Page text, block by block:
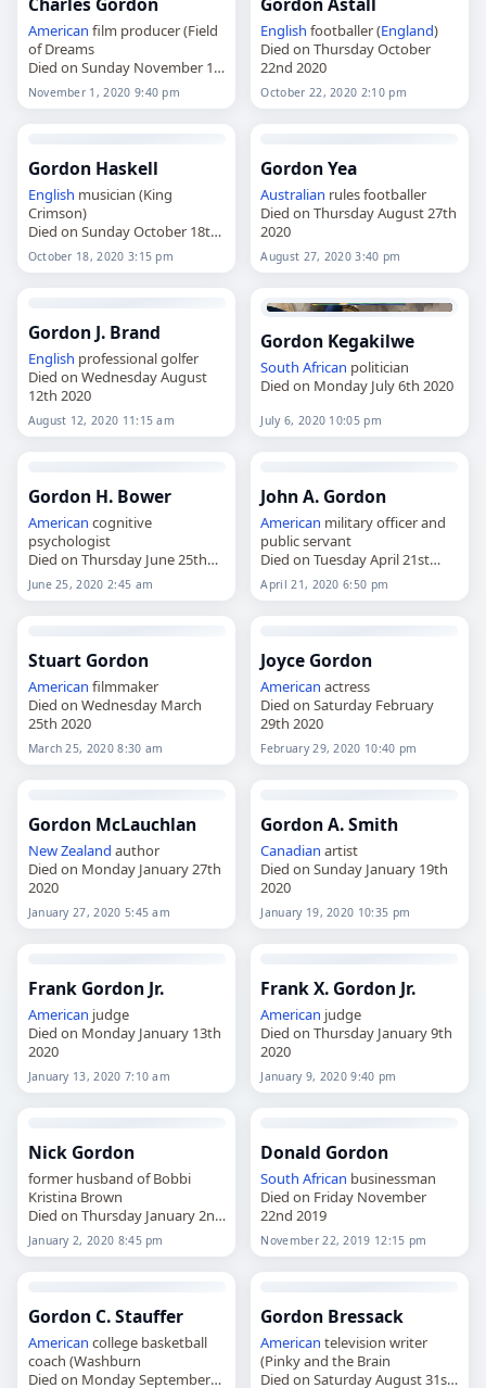
American film producer (Field
of Dreams
Died on Sunday November 1st
2020
November 1, 2020 9:40 pm
English footballer (England)
Died on Thursday October
22nd 2020
October 22, 2020 2:10 pm
Gordon Haskell
English musician (King
Crimson)
Died on Sunday October 18th
2020
October 18, 2020 3:15 pm
Gordon Yea
Australian rules footballer
Died on Thursday August 27th
2020
August 27, 2020 3:40 pm
Gordon J. Brand
English professional golfer
Died on Wednesday August
12th 2020
August 12, 2020 11:15 am
Gordon Kegakilwe
South African politician
Died on Monday July 6th 2020
July 6, 2020 10:05 pm
Gordon H. Bower
American cognitive
psychologist
Died on Thursday June 25th
2020
June 25, 2020 2:45 am
John A. Gordon
American military officer and
public servant
Died on Tuesday April 21st
2020
April 21, 2020 6:50 pm
Stuart Gordon
American filmmaker
Died on Wednesday March
25th 2020
March 25, 2020 8:30 am
Joyce Gordon
American actress
Died on Saturday February
29th 2020
February 29, 2020 10:40 pm
Gordon McLauchlan
New Zealand author
Died on Monday January 27th
2020
January 27, 2020 5:45 am
Gordon A. Smith
Canadian artist
Died on Sunday January 19th
2020
January 19, 2020 10:35 pm
Frank Gordon Jr.
American judge
Died on Monday January 13th
2020
January 13, 2020 7:10 am
Frank X. Gordon Jr.
American judge
Died on Thursday January 9th
2020
January 9, 2020 9:40 pm
Nick Gordon
former husband of Bobbi
Kristina Brown
Died on Thursday January 2nd
2020
January 2, 2020 8:45 pm
Donald Gordon
South African businessman
Died on Friday November
22nd 2019
November 22, 2019 12:15 pm
Gordon C. Stauffer
American college basketball
coach (Washburn
Died on Monday September
Gordon Bressack
American television writer
(Pinky and the Brain
Died on Saturday August 31st